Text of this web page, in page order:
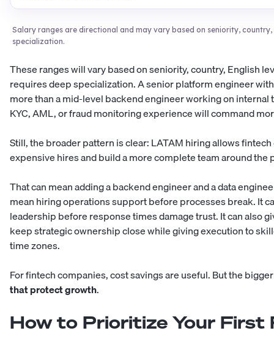
Salary ranges are directional and may vary based on seniority, country,
specialization.
These ranges will vary based on seniority, country, English
requires deep specialization. A senior platform engineer
more than a mid-level backend engineer working on
KYC, AML, or fraud monitoring experience will command
Still, the broader pattern is clear: LATAM hiring allows
expensive hires and build a more complete team around the
That can mean adding a backend engineer and a data
mean hiring operations support before processes break. It
leadership before response times damage trust. It can also
keep strategic ownership close while giving execution to
time zones.
For fintech companies, cost savings are useful. But the
that protect growth.
How to Prioritize Your First